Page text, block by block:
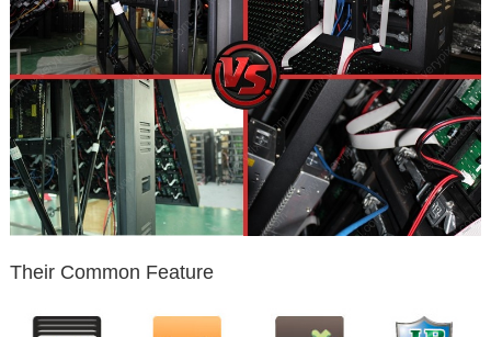
Their Common Feature